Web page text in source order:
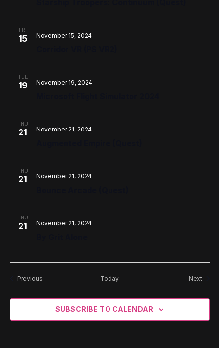
FRI
15 November 15, 2024
TUE
19 November 19, 2024
THU
21 November 21, 2024
THU
21 November 21, 2024
THU
21 November 21, 2024
PreviousEvents Today Next
SUBSCRIBE TO CALENDAR